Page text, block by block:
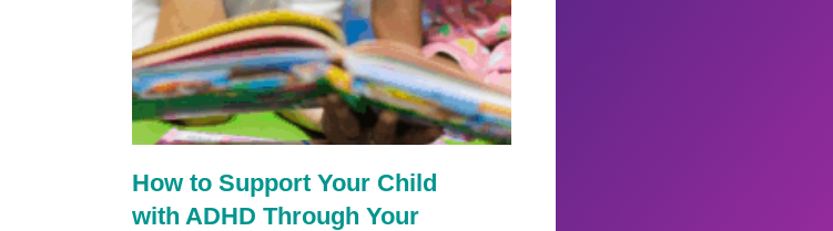
How to Support Your Child
with ADHD Through Your